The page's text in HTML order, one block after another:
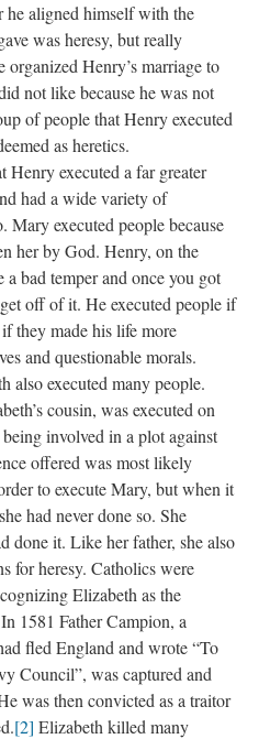
he aligned himself with the
was heresy, but really
Henry’s marriage to
not like because he was not
of people that Henry executed
as heretics.
executed a far greater
had a wide variety of
Mary executed people because
her by God. Henry, on the
bad temper and once you got
off of it. He executed people if
they made his life more
and questionable morals.
executed many people.
cousin, was executed on
involved in a plot against
offered was most likely
to execute Mary, but when it
had never done so. She
done it. Like her father, she also
for heresy. Catholics were
Elizabeth as the
1581 Father Campion, a
fled England and wrote “To
Council”, was captured and
was then convicted as a traitor
[2] Elizabeth killed many